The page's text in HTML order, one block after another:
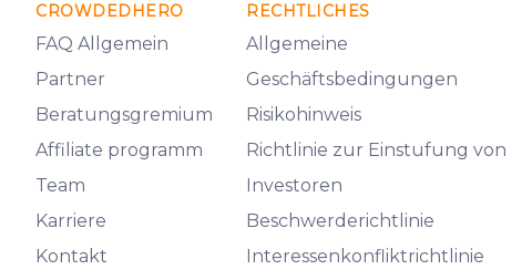
CROWDEDHERO
FAQ Allgemein
Partner
Beratungsgremium
Affiliate programm
Team
Karriere
Kontakt
RECHTLICHES
Allgemeine
Geschäftsbedingungen
Risikohinweis
Richtlinie zur Einstufung von
Investoren
Beschwerderichtlinie
Interessenkonfliktrichtlinie